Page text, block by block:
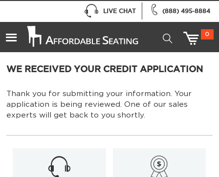
(888) 495-8884
LIVE CHAT
0
WE RECEIVED YOUR CREDIT APPLICATION
Thank you for submitting your information. Your
application is being reviewed. One of our sales
experts will get back to you shortly.